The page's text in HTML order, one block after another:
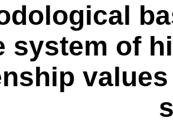
system of